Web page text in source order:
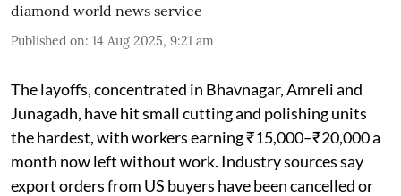
diamond world news service
Published on: 14 Aug 2025, 9:21 am
The layoffs, concentrated in Bhavnagar, Amreli and
Junagadh, have hit small cutting and polishing units
the hardest, with workers earning ₹15,000–₹20,000 a
month now left without work. Industry sources say
export orders from US buyers have been cancelled or